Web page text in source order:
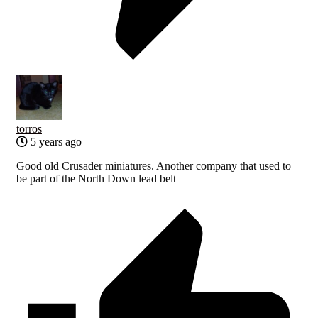
torros
5 years ago
Good old Crusader miniatures. Another company that used to
be part of the North Down lead belt